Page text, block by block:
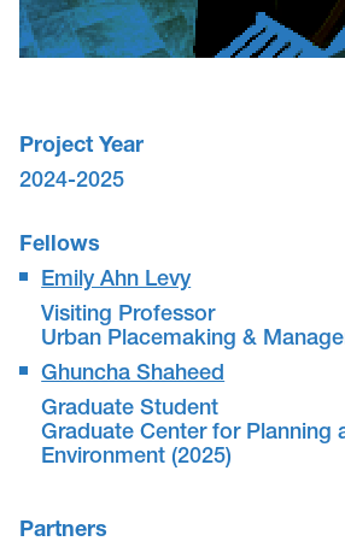
Project Year
2024-2025
Fellows
Emily Ahn Levy
Visiting Professor
Urban Placemaking &
Ghuncha Shaheed
Graduate Student
Graduate Center for Planning
Environment (2025)
Partners